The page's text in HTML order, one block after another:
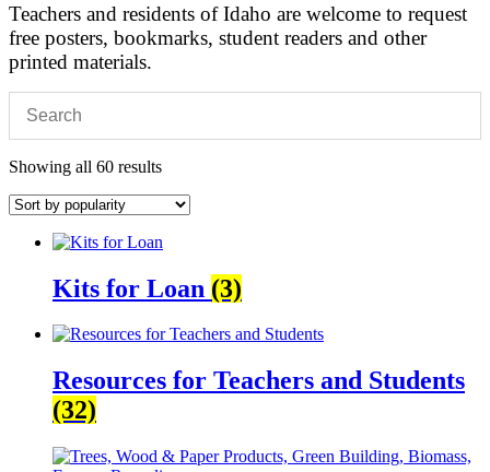
Teachers and residents of Idaho are welcome to request
free posters, bookmarks, student readers and other
printed materials.
Showing all 60 resultsSorted
popularity
Kits for Loan (3)
Resources for Teachers and Students
(32)